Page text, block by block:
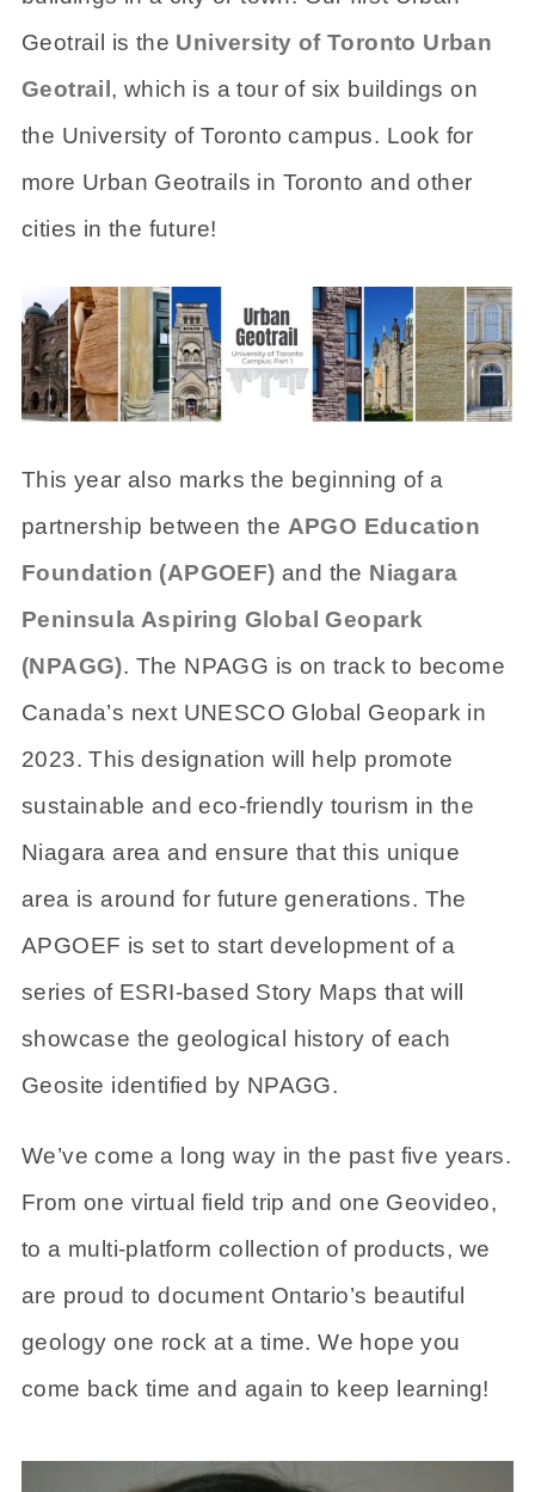
Geotrail is the University of Toronto Urban
Geotrail , which is a tour of six buildings on
the University of Toronto campus. Look for
more Urban Geotrails in Toronto and other
cities in the future!
This year also marks the beginning of a
partnership between the APGO Education
Foundation (APGOEF) and the Niagara
Peninsula Aspiring Global Geopark
(NPAGG). The NPAGG is on track to become
Canada’s next UNESCO Global Geopark in
2023. This designation will help promote
sustainable and eco-friendly tourism in the
Niagara area and ensure that this unique
area is around for future generations. The
APGOEF is set to start development of a
series of ESRI-based Story Maps that will
showcase the geological history of each
Geosite identified by NPAGG.
We’ve come a long way in the past five years.
From one virtual field trip and one Geovideo,
to a multi-platform collection of products, we
are proud to document Ontario’s beautiful
geology one rock at a time. We hope you
come back time and again to keep learning!